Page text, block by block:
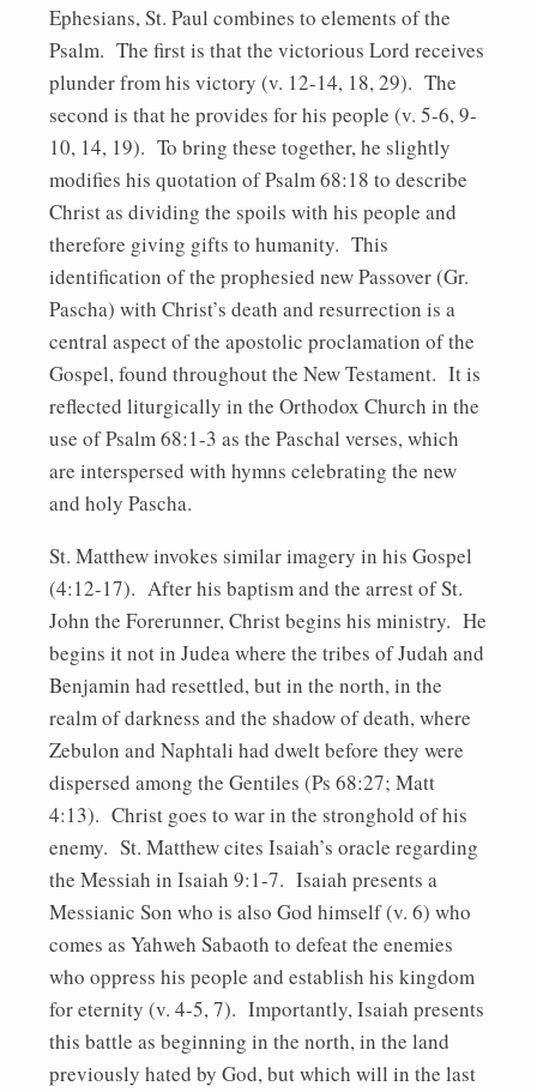
Ephesians, St. Paul combines to elements of the
Psalm. The first is that the victorious Lord receives
plunder from his victory (v. 12-14, 18, 29). The
second is that he provides for his people (v. 5-6, 9-
10, 14, 19). To bring these together, he slightly
modifies his quotation of Psalm 68:18 to describe
Christ as dividing the spoils with his people and
therefore giving gifts to humanity. This
identification of the prophesied new Passover (Gr.
Pascha) with Christ’s death and resurrection is a
central aspect of the apostolic proclamation of the
Gospel, found throughout the New Testament. It is
reflected liturgically in the Orthodox Church in the
use of Psalm 68:1-3 as the Paschal verses, which
are interspersed with hymns celebrating the new
and holy Pascha.
St. Matthew invokes similar imagery in his Gospel
(4:12-17). After his baptism and the arrest of St.
John the Forerunner, Christ begins his ministry. He
begins it not in Judea where the tribes of Judah and
Benjamin had resettled, but in the north, in the
realm of darkness and the shadow of death, where
Zebulon and Naphtali had dwelt before they were
dispersed among the Gentiles (Ps 68:27; Matt
4:13). Christ goes to war in the stronghold of his
enemy. St. Matthew cites Isaiah’s oracle regarding
the Messiah in Isaiah 9:1-7. Isaiah presents a
Messianic Son who is also God himself (v. 6) who
comes as Yahweh Sabaoth to defeat the enemies
who oppress his people and establish his kingdom
for eternity (v. 4-5, 7). Importantly, Isaiah presents
this battle as beginning in the north, in the land
previously hated by God, but which will in the last